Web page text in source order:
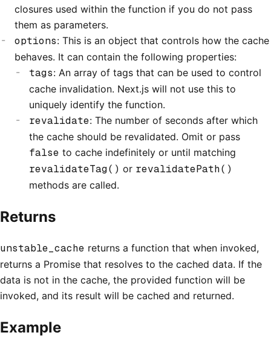
closures used within the function if you do not pass
them as parameters.
options: This is an object that controls how the cache
behaves. It can contain the following properties:
tags: An array of tags that can be used to control
cache invalidation. Next.js will not use this to
uniquely identify the function.
revalidate: The number of seconds after which
the cache should be revalidated. Omit or pass
false to cache indefinitely or until matching
revalidateTag() or revalidatePath()
methods are called.
Returns
unstable_cache returns a function that when invoked,
returns a Promise that resolves to the cached data. If the
data is not in the cache, the provided function will be
invoked, and its result will be cached and returned.
Example